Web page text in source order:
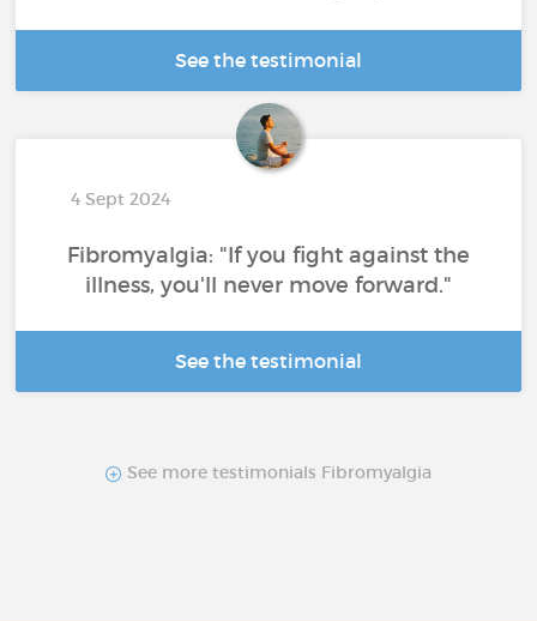
See the testimonial
4 Sept 2024
Fibromyalgia: "If you fight against the
illness, you'll never move forward."
See the testimonial
See more testimonials Fibromyalgia